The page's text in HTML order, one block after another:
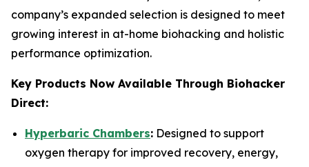
company’s expanded selection is designed to meet
growing interest in at-home biohacking and holistic
performance optimization.
Key Products Now Available Through Biohacker
Direct:
Hyperbaric Chambers: Designed to support
oxygen therapy for improved recovery, energy,